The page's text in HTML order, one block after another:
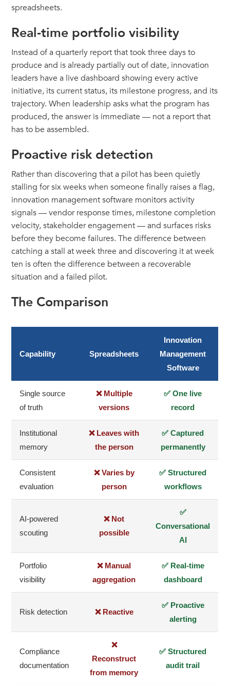
spreadsheets.
Real-time portfolio visibility
Instead of a quarterly report that took three days to
produce and is already partially out of date, innovation
leaders have a live dashboard showing every active
initiative, its current status, its milestone progress, and its
trajectory. When leadership asks what the program has
produced, the answer is immediate — not a report that
has to be assembled.
Proactive risk detection
Rather than discovering that a pilot has been quietly
stalling for six weeks when someone finally raises a flag,
innovation management software monitors activity
signals — vendor response times, milestone completion
velocity, stakeholder engagement — and surfaces risks
before they become failures. The difference between
catching a stall at week three and discovering it at week
ten is often the difference between a recoverable
situation and a failed pilot.
The Comparison
Capability Spreadsheets
Innovation
Management
Software
Single source
of truth
❌ Multiple
versions
✅ One live
record
Institutional
memory
❌ Leaves with
the person
✅ Captured
permanently
Consistent
evaluation
❌ Varies by
person
✅ Structured
workflows
AI-powered
scouting
❌ Not
possible
✅
Conversational
AI
Portfolio
visibility
❌ Manual
aggregation
✅ Real-time
dashboard
Risk detection ❌ Reactive
✅ Proactive
alerting
Compliance
documentation
❌
Reconstruct
from memory
✅ Structured
audit trail